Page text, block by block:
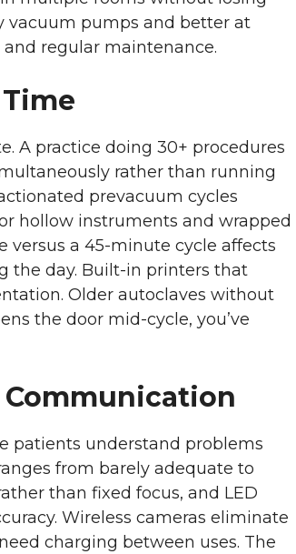
vacuum pumps and better at
regular maintenance.
A practice doing 30+ procedures
rather than running
prevacuum cycles
hollow instruments and wrapped
versus a 45-minute cycle affects
the day. Built-in printers that
Older autoclaves without
the door mid-cycle, you’ve
Communication
patients understand problems
from barely adequate to
than fixed focus, and LED
Wireless cameras eliminate
charging between uses. The